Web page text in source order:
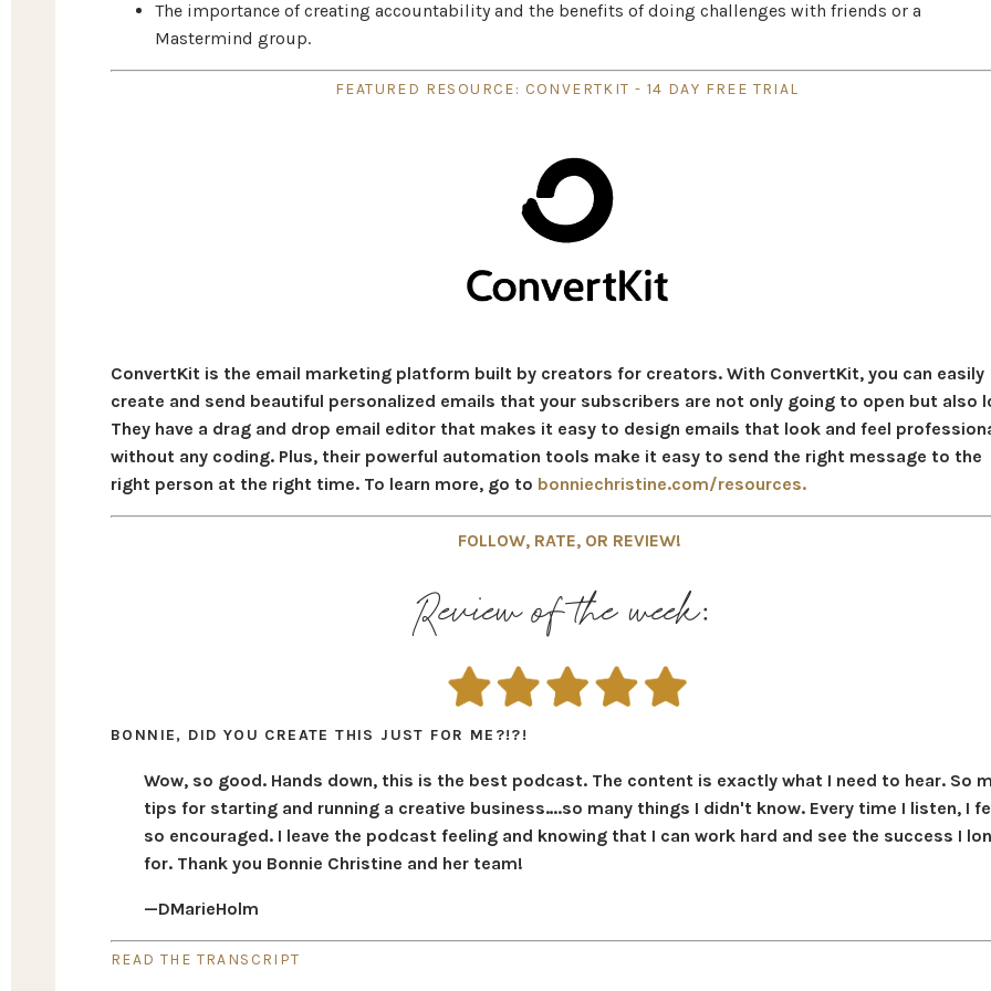
The importance of creating accountability and the benefits of doing challenges with friends or a
Mastermind group.
FEATURED RESOURCE: CONVERTKIT - 14 DAY FREE TRIAL
ConvertKit is the email marketing platform built by creators for creators. With ConvertKit, you can easily
create and send beautiful personalized emails that your subscribers are not only going to open but also
They have a drag and drop email editor that makes it easy to design emails that look and feel
without any coding. Plus, their powerful automation tools make it easy to send the right message to the
right person at the right time. To learn more, go to bonniechristine.com/resources.
FOLLOW, RATE, OR REVIEW!
Review of the week:
BONNIE, DID YOU CREATE THIS JUST FOR ME?!?!
Wow, so good. Hands down, this is the best podcast. The content is exactly what I need to hear. So
tips for starting and running a creative business….so many things I didn't know. Every time I listen, I
so encouraged. I leave the podcast feeling and knowing that I can work hard and see the success I
for. Thank you Bonnie Christine and her team!
—DMarieHolm
READ THE TRANSCRIPT